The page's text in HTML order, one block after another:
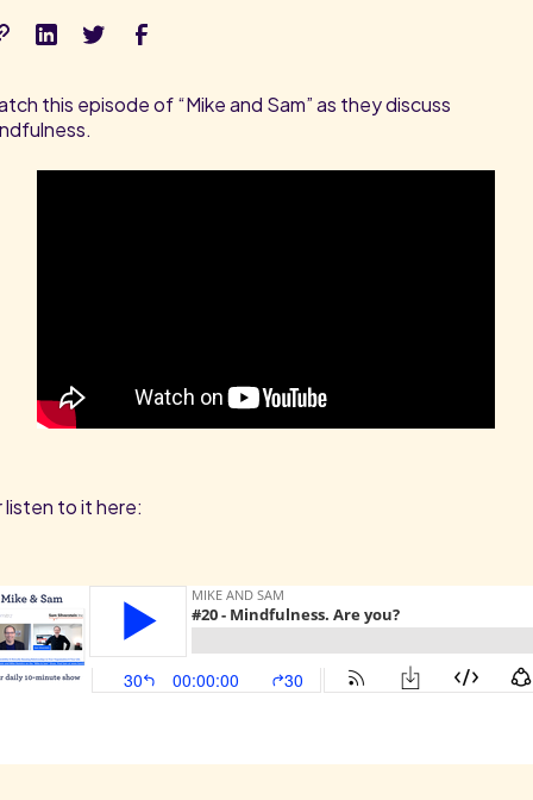
this episode of “Mike and Sam” as they discuss
listen to it here: